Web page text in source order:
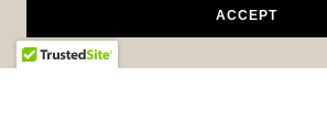
ACCEPT